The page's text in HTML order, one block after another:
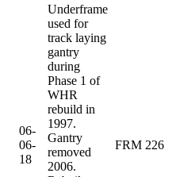
06-
06-
18
Underframe
used for
track laying
gantry
during
Phase 1 of
WHR
rebuild in
1997.
Gantry
removed
2006.
FRM 226